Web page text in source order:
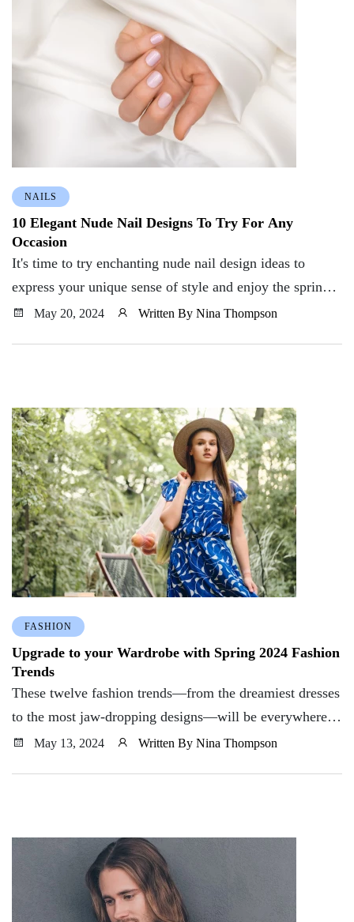
NAILS
10 Elegant Nude Nail Designs To Try For Any
Occasion
It's time to try enchanting nude nail design ideas to
express your unique sense of style and enjoy the spring
season wholeheartedly. So what are you waiting for?
May 20, 2024 Written By Nina Thompson
FASHION
Upgrade to your Wardrobe with Spring 2024 Fashion
Trends
These twelve fashion trends—from the dreamiest dresses
to the most jaw-dropping designs—will be everywhere in
spring 2024.
May 13, 2024 Written By Nina Thompson